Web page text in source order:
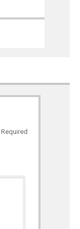
Required